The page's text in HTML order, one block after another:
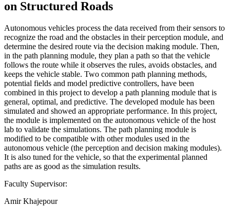
on Structured Roads
Autonomous vehicles process the data received from their sensors to
recognize the road and the obstacles in their perception module, and
determine the desired route via the decision making module. Then,
in the path planning module, they plan a path so that the vehicle
follows the route while it observes the rules, avoids obstacles, and
keeps the vehicle stable. Two common path planning methods,
potential fields and model predictive controllers, have been
combined in this project to develop a path planning module that is
general, optimal, and predictive. The developed module has been
simulated and showed an appropriate performance. In this project,
the module is implemented on the autonomous vehicle of the host
lab to validate the simulations. The path planning module is
modified to be compatible with other modules used in the
autonomous vehicle (the perception and decision making modules).
It is also tuned for the vehicle, so that the experimental planned
paths are as good as the simulation results.
Faculty Supervisor:
Amir Khajepour